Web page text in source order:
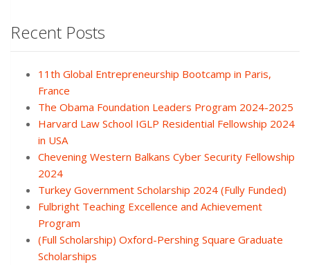
Recent Posts
11th Global Entrepreneurship Bootcamp in Paris,
France
The Obama Foundation Leaders Program 2024-2025
Harvard Law School IGLP Residential Fellowship 2024
in USA
Chevening Western Balkans Cyber Security Fellowship
2024
Turkey Government Scholarship 2024 (Fully Funded)
Fulbright Teaching Excellence and Achievement
Program
(Full Scholarship) Oxford-Pershing Square Graduate
Scholarships